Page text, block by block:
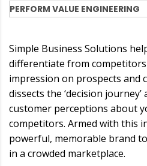
PERFORM VALUE ENGINEERING
Simple Business Solutions
differentiate from
impression on prospects and
dissects the ‘decision
customer perceptions about
competitors. Armed with this
powerful, memorable brand
in a crowded marketplace.